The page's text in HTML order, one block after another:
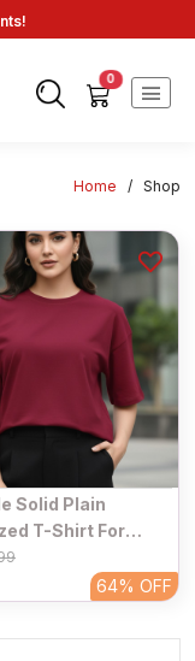
0
Home / Shop
Solid Plain
T-Shirt For
| Maroon Basic
Cotton Tee
64% OFF